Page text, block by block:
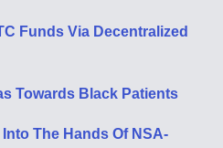
Funds Via Decentralized
Towards Black Patients
The Hands Of NSA-